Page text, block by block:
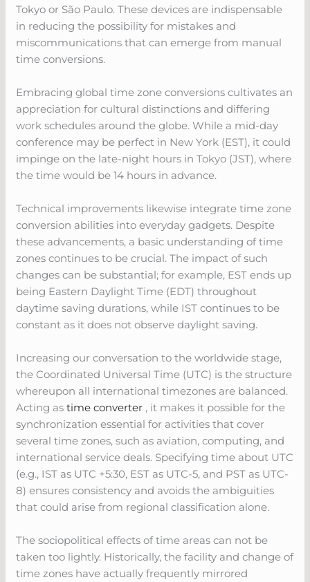
Tokyo or São Paulo. These devices are indispensable
in reducing the possibility for mistakes and
miscommunications that can emerge from manual
time conversions.
Embracing global time zone conversions cultivates an
appreciation for cultural distinctions and differing
work schedules around the globe. While a mid-day
conference may be perfect in New York (EST), it could
impinge on the late-night hours in Tokyo (JST), where
the time would be 14 hours in advance.
Technical improvements likewise integrate time zone
conversion abilities into everyday gadgets. Despite
these advancements, a basic understanding of time
zones continues to be crucial. The impact of such
changes can be substantial; for example, EST ends up
being Eastern Daylight Time (EDT) throughout
daytime saving durations, while IST continues to be
constant as it does not observe daylight saving.
Increasing our conversation to the worldwide stage,
the Coordinated Universal Time (UTC) is the structure
whereupon all international timezones are balanced.
Acting astime converter , it makes it possible for the
synchronization essential for activities that cover
several time zones, such as aviation, computing, and
international service deals. Specifying time about UTC
(e.g., IST as UTC +5:30, EST as UTC-5, and PST as UTC-
8) ensures consistency and avoids the ambiguities
that could arise from regional classification alone.
The sociopolitical effects of time areas can not be
taken too lightly. Historically, the facility and change of
time zones have actually frequently mirrored